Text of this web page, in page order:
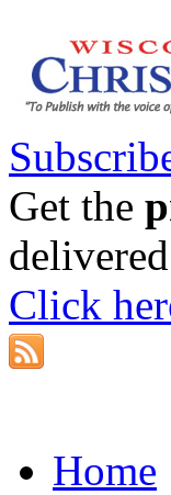
Get the
Click
Home